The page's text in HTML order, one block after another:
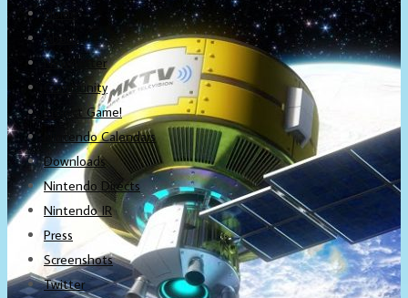
Home
About
Newsletter
Community
Project Game!
Nintendo Calendars
Downloads
Nintendo Directs
Nintendo IR
Press
Screenshots
Twitter